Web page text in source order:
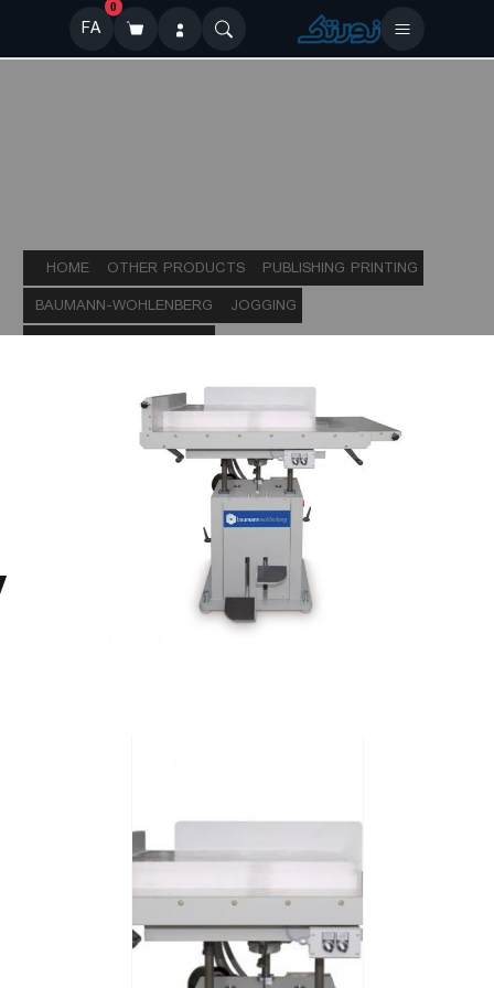
0
FA
HOME OTHER PRODUCTS
PUBLISHING PRINTING
BAUMANN-WOHLENBERG
JOGGING
AUTOMATIC JOGGERS
BSB e